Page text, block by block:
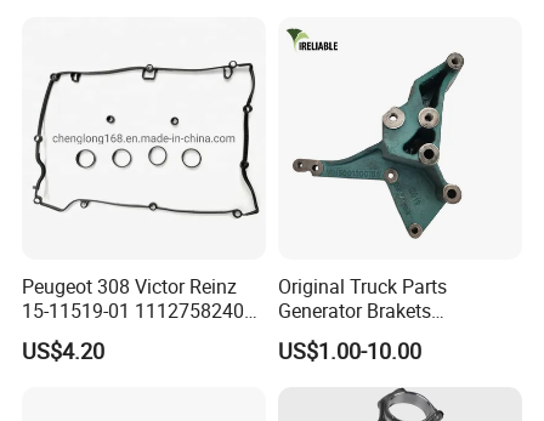
Weichai Engineering
Peugeot 308 Victor Reinz
15-11519-01 11127582400
Elring 298.220 0249. G9
Valve Cover Gasket
US$4.20
Original Truck Parts
Generator Brakets
Vg1500130018A for HOWO
of Sinotruk Shacman
Dongfeng Hongyan Foton
US$1.00-10.00